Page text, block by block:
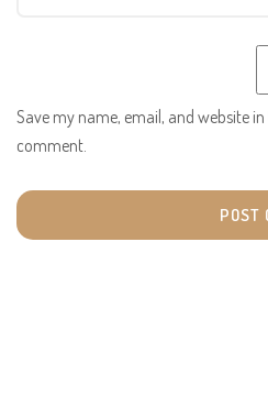
Save my name, email, and website
comment.